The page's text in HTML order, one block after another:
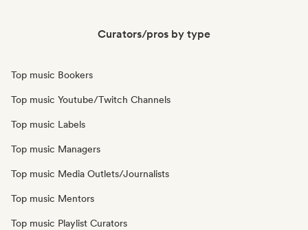
Curators/pros by type
Top music Bookers
Top music Youtube/Twitch Channels
Top music Labels
Top music Managers
Top music Media Outlets/Journalists
Top music Mentors
Top music Playlist Curators